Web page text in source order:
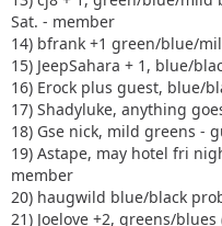
Sat. - member
14) bfrank +1 green/blue/
15) JeepSahara + 1, blue/
16) Erock plus guest, blue/
17) Shadyluke, anything
18) Gse nick, mild greens -
19) Astape, may hotel fri
member
20) haugwild blue/black
21) Joelove +2, greens/